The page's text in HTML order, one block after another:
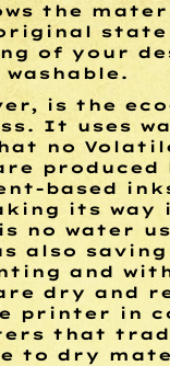
the
state
of your
is the
It uses
no
based
its way
no water
also
and
dry and
printer in
that
to dry